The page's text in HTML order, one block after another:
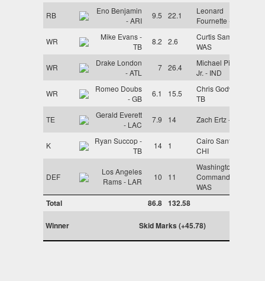
RB
Eno Benjamin
- ARI
9.5 22.1
Leonard
Fournette - TB
WR
Mike Evans -
TB
8.2 2.6
Curtis Samuel -
WAS
WR
Drake London
- ATL
7 26.4
Michael Pittman
Jr. - IND
WR
Romeo Doubs
- GB
6.1 15.5
Chris Godwin -
TB
TE
Gerald Everett
- LAC
7.9 14 Zach Ertz - ARI
K
Ryan Succop -
TB
14 1
Cairo Santos -
CHI
DEF
Los Angeles
Rams - LAR
10 11
Washington
Commanders -
WAS
Total 86.8 132.58
Winner Skid Marks (+45.78)